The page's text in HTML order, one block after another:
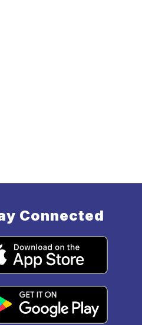
Connected